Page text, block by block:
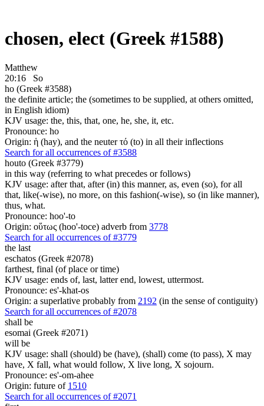
chosen, elect (Greek #1588)
Matthew
20:16
So
ho (Greek #3588)
the definite article; the (sometimes to be supplied, at others omitted,
in English idiom)
KJV usage: the, this, that, one, he, she, it, etc.
Pronounce: ho
Origin: ἡ (hay), and the neuter τό (to) in all their inflections
Search for all occurrences of #3588
houto (Greek #3779)
in this way (referring to what precedes or follows)
KJV usage: after that, after (in) this manner, as, even (so), for all
that, like(-wise), no more, on this fashion(-wise), so (in like manner),
thus, what.
Pronounce: hoo'-to
Origin: οὕτως (hoo'-toce) adverb from 3778
Search for all occurrences of #3779
the last
eschatos (Greek #2078)
farthest, final (of place or time)
KJV usage: ends of, last, latter end, lowest, uttermost.
Pronounce: es'-khat-os
Origin: a superlative probably from 2192 (in the sense of contiguity)
Search for all occurrences of #2078
shall be
esomai (Greek #2071)
will be
KJV usage: shall (should) be (have), (shall) come (to pass), X may
have, X fall, what would follow, X live long, X sojourn.
Pronounce: es'-om-ahee
Origin: future of 1510
Search for all occurrences of #2071